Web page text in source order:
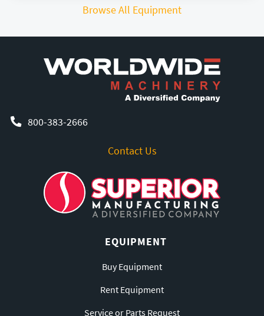
Browse All Equipment
800-383-2666
Contact Us
EQUIPMENT
Buy Equipment
Rent Equipment
Service or Parts Request